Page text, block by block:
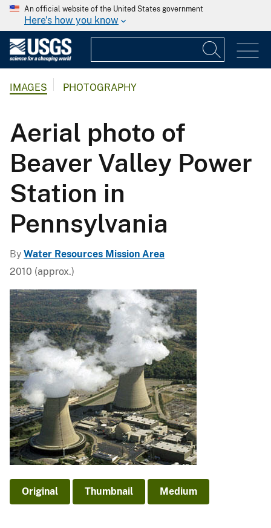
An official website of the United States government
Here's how you know
IMAGES PHOTOGRAPHY
Aerial photo of
Beaver Valley Power
Station in
Pennsylvania
By Water Resources Mission Area
2010 (approx.)
Original Thumbnail Medium